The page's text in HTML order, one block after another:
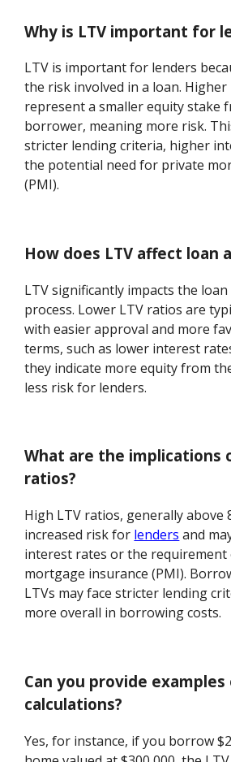
Why is LTV important for
LTV is important for lenders
the risk involved in a loan. Higher
represent a smaller equity stake
borrower, meaning more risk.
stricter lending criteria, higher
the potential need for private
(PMI).
How does LTV affect loan
LTV significantly impacts the
process. Lower LTV ratios are
with easier approval and more
terms, such as lower interest
they indicate more equity from
less risk for lenders.
What are the implications
ratios?
High LTV ratios, generally above
increased risk for lenders and
interest rates or the requirement
mortgage insurance (PMI).
LTVs may face stricter lending
more overall in borrowing costs.
Can you provide examples
calculations?
Yes, for instance, if you borrow